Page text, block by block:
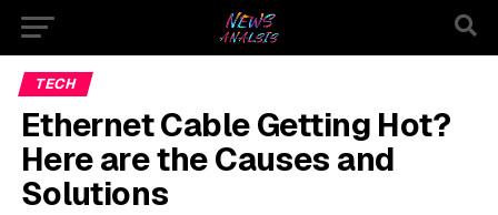
TECH
Ethernet Cable Getting Hot?
Here are the Causes and
Solutions